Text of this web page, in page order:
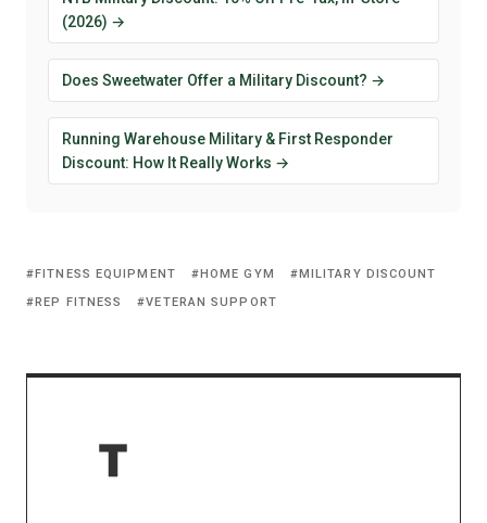
(2026) →
Does Sweetwater Offer a Military Discount? →
Running Warehouse Military & First Responder
Discount: How It Really Works →
FITNESS EQUIPMENT HOME GYM
MILITARY DISCOUNT
REP FITNESS
VETERAN SUPPORT